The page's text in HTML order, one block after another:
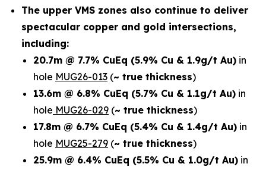
The upper VMS zones also continue to deliver
spectacular copper and gold intersections,
including:
20.7m @ 7.7% CuEq (5.9% Cu & 1.9g/t Au) in
hole MUG26-013 (~ true thickness)
13.6m @ 6.8% CuEq (5.7% Cu & 1.1g/t Au) in
hole MUG26-029 (~ true thickness)
17.8m @ 6.7% CuEq (5.4% Cu & 1.4g/t Au) in
hole MUG25-279 (~ true thickness)
25.9m @ 6.4% CuEq (5.5% Cu & 1.0g/t Au) in